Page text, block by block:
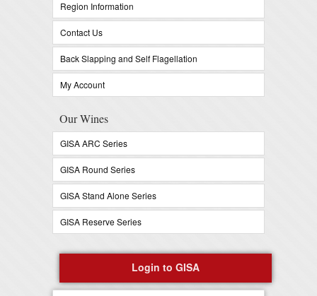
Region Information
Contact Us
Back Slapping and Self Flagellation
My Account
Our Wines
GISA ARC Series
GISA Round Series
GISA Stand Alone Series
GISA Reserve Series
Login to GISA